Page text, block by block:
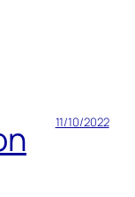
11/10/2022